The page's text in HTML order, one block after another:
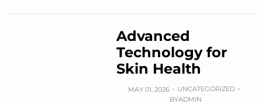
Advanced
Technology for
Skin Health
MAY 01, 2026
UNCATEGORIZED
BYADMIN